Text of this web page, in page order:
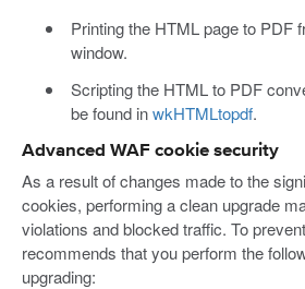
Printing the HTML page to PDF
window.
Scripting the HTML to PDF
be found inwkHTMLtopdf.
Advanced WAF cookie security
As a result of changes made to the
cookies, performing a clean upgrade
violations and blocked traffic. To
recommends that you perform the
upgrading: